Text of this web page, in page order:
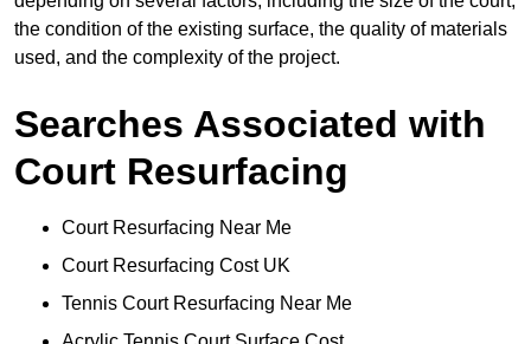
the condition of the existing surface, the quality of materials
used, and the complexity of the project.
Searches Associated with
Court Resurfacing
Court Resurfacing Near Me
Court Resurfacing Cost UK
Tennis Court Resurfacing Near Me